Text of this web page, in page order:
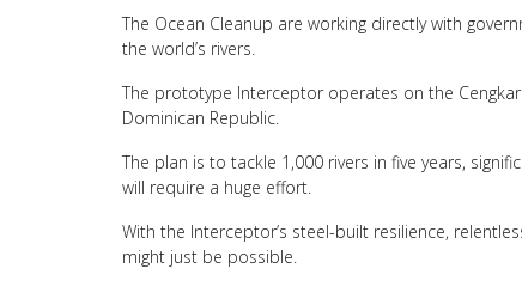
The Ocean Cleanup are working directly with
the world’s rivers.
The prototype Interceptor operates on the
Dominican Republic.
The plan is to tackle 1,000 rivers in five years,
will require a huge effort.
With the Interceptor’s steel-built resilience,
might just be possible.